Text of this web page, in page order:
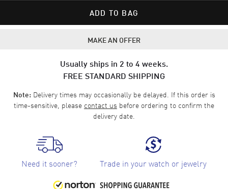
ADD TO BAG
MAKE AN OFFER
Usually ships in 2 to 4 weeks.
FREE STANDARD SHIPPING
Note:Delivery times may occasionally be delayed. If this order is
time-sensitive, please contact us before ordering to confirm the
delivery date.
Need it sooner? Trade in your watch or jewelry